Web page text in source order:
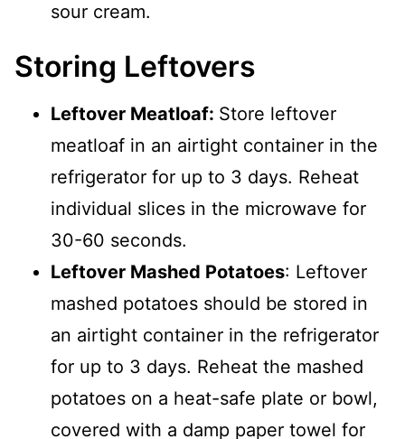
sour cream.
Storing Leftovers
Leftover Meatloaf: Store leftover
meatloaf in an airtight container in the
refrigerator for up to 3 days. Reheat
individual slices in the microwave for
30-60 seconds.
Leftover Mashed Potatoes: Leftover
mashed potatoes should be stored in
an airtight container in the refrigerator
for up to 3 days. Reheat the mashed
potatoes on a heat-safe plate or bowl,
covered with a damp paper towel for